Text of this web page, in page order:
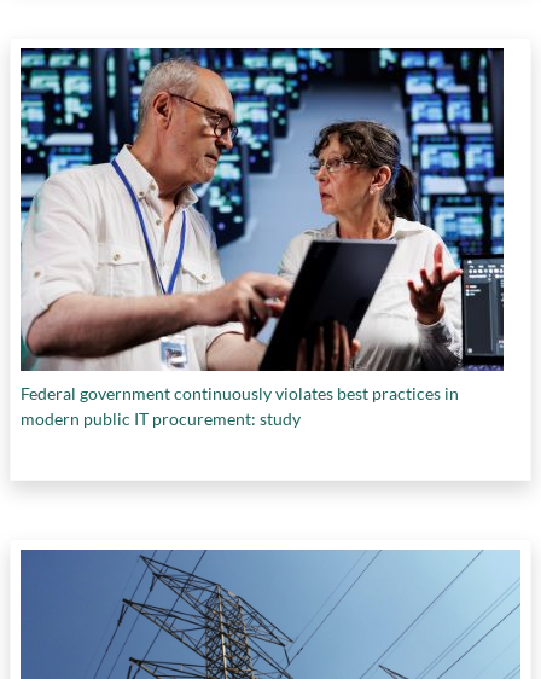
Federal government continuously violates best practices in
modern public IT procurement: study